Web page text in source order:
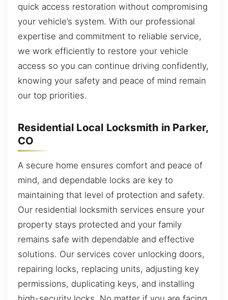
quick access restoration without compromising
your vehicle’s system. With our professional
expertise and commitment to reliable service,
we work efficiently to restore your vehicle
access so you can continue driving confidently,
knowing your safety and peace of mind remain
our top priorities.
Residential Local Locksmith in Parker,
CO
A secure home ensures comfort and peace of
mind, and dependable locks are key to
maintaining that level of protection and safety.
Our residential locksmith services ensure your
property stays protected and your family
remains safe with dependable and effective
solutions. Our services cover unlocking doors,
repairing locks, replacing units, adjusting key
permissions, duplicating keys, and installing